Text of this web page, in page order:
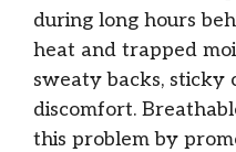
during long hours
heat and trapped
sweaty backs, sticky
discomfort.
this problem by